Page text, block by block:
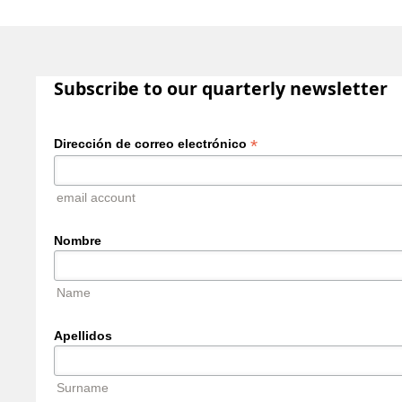
Subscribe to our quarterly newsletter
Dirección de correo electrónico *
email account
Nombre
Name
Apellidos
Surname